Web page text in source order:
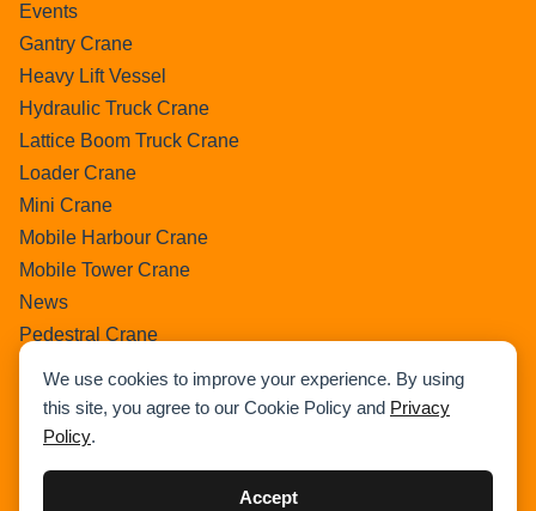
We use cookies to improve your experience. By using
this site, you agree to our Cookie Policy and Privacy
Policy.
Accept
Events
Gantry Crane
Heavy Lift Vessel
Hydraulic Truck Crane
Lattice Boom Truck Crane
Loader Crane
Mini Crane
Mobile Harbour Crane
Mobile Tower Crane
News
Pedestral Crane
Ring Crane
Rough Terrain Crane